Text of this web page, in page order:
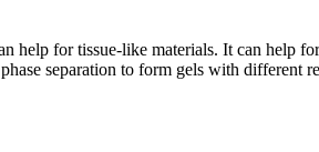
help for tissue-like materials. It can help
separation to form gels with different